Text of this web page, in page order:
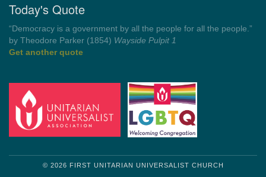
Today's Quote
“You need somebody to love you while you’re looking for
someone to love.”
by Shelagh Delaney